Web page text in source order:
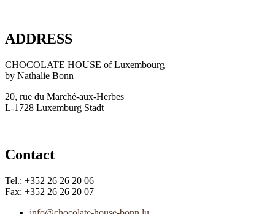
ADDRESS
CHOCOLATE HOUSE of Luxembourg
by Nathalie Bonn
20, rue du Marché-aux-Herbes
L-1728 Luxemburg Stadt
Contact
Tel.: +352 26 26 20 06
Fax: +352 26 26 20 07